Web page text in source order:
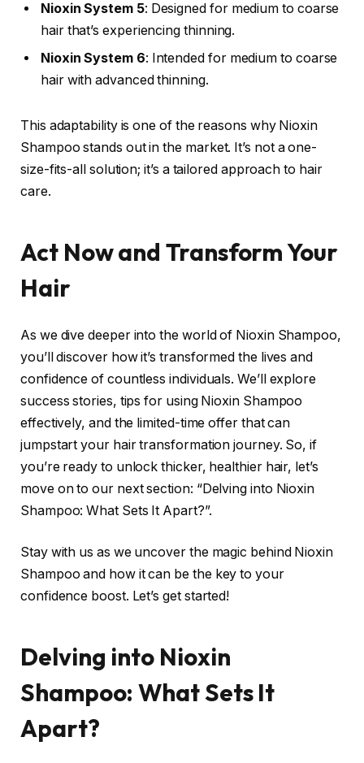
Nioxin System 5: Designed for medium to coarse
hair that’s experiencing thinning.
Nioxin System 6: Intended for medium to coarse
hair with advanced thinning.
This adaptability is one of the reasons why Nioxin
Shampoo stands out in the market. It’s not a one-
size-fits-all solution; it’s a tailored approach to hair
care.
Act Now and Transform Your
Hair
As we dive deeper into the world of Nioxin Shampoo,
you’ll discover how it’s transformed the lives and
confidence of countless individuals. We’ll explore
success stories, tips for using Nioxin Shampoo
effectively, and the limited-time offer that can
jumpstart your hair transformation journey. So, if
you’re ready to unlock thicker, healthier hair, let’s
move on to our next section: “Delving into Nioxin
Shampoo: What Sets It Apart?”.
Stay with us as we uncover the magic behind Nioxin
Shampoo and how it can be the key to your
confidence boost. Let’s get started!
Delving into Nioxin
Shampoo: What Sets It
Apart?